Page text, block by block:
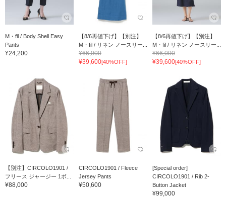
M・fil / Body Shell Easy
Pants
¥24,200
【8/6再値下げ】【別注】
M・fil / リネン ノースリー...
¥66,000
¥39,600[40%OFF]
【8/6再値下げ】【別注】
M・fil / リネン ノースリー...
¥66,000
¥39,600[40%OFF]
【別注】CIRCOLO1901 /
フリース ジャージー 1ボ...
¥88,000
CIRCOLO1901 / Fleece
Jersey Pants
¥50,600
[Special order]
CIRCOLO1901 / Rib 2-
Button Jacket
¥99,000